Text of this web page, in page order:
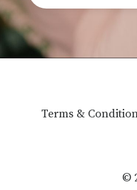
Terms &
©